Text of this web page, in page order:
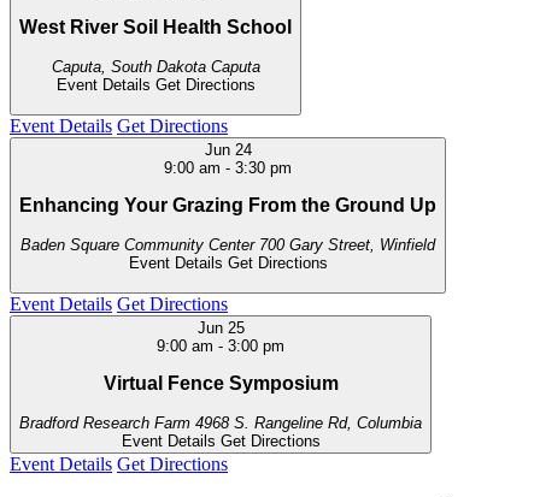
West River Soil Health School
Caputa, South Dakota Caputa
Event Details Get Directions
Event Details Get Directions
Jun 24
9:00 am - 3:30 pm
Enhancing Your Grazing From the Ground Up
Baden Square Community Center
700 Gary Street, Winfield
Event Details Get Directions
Event Details Get Directions
Jun 25
9:00 am - 3:00 pm
Virtual Fence Symposium
Bradford Research Farm
4968 S. Rangeline Rd, Columbia
Event Details Get Directions
Event Details Get Directions